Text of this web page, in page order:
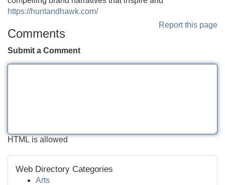
https://huntandhawk.com/
Report this page
Comments
Submit a Comment
HTML is allowed
Web Directory Categories
Arts